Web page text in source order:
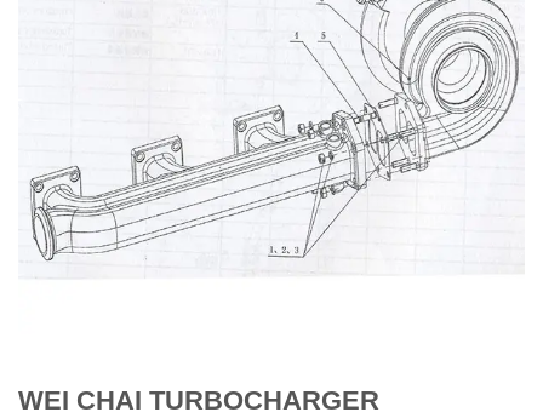
WEI CHAI TURBOCHARGER